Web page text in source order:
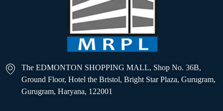
The EDMONTON SHOPPING MALL, Shop No. 36B,
Ground Floor, Hotel the Bristol, Bright Star Plaza, Gurugram,
Gurugram, Haryana, 122001